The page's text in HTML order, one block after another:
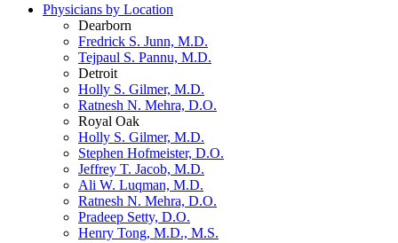
Physicians by Location
Dearborn
Fredrick S. Junn, M.D.
Tejpaul S. Pannu, M.D.
Detroit
Holly S. Gilmer, M.D.
Ratnesh N. Mehra, D.O.
Royal Oak
Holly S. Gilmer, M.D.
Stephen Hofmeister, D.O.
Jeffrey T. Jacob, M.D.
Ali W. Luqman, M.D.
Ratnesh N. Mehra, D.O.
Pradeep Setty, D.O.
Henry Tong, M.D., M.S.